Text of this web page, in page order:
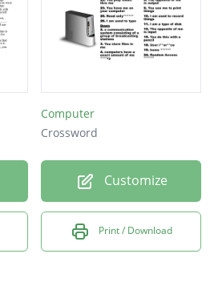
Computer
Crossword
Customize
Print / Download